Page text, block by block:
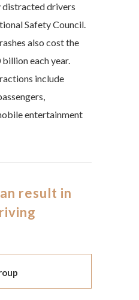
distracted drivers
Safety Council.
also cost the
each year.
include
entertainment
result in